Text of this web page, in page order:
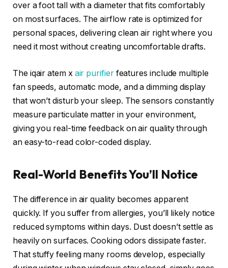
over a foot tall with a diameter that fits comfortably
on most surfaces. The airflow rate is optimized for
personal spaces, delivering clean air right where you
need it most without creating uncomfortable drafts.
The iqair atem x air purifierfeatures include multiple
fan speeds, automatic mode, and a dimming display
that won’t disturb your sleep. The sensors constantly
measure particulate matter in your environment,
giving you real-time feedback on air quality through
an easy-to-read color-coded display.
Real-World Benefits You’ll Notice
The difference in air quality becomes apparent
quickly. If you suffer from allergies, you’ll likely notice
reduced symptoms within days. Dust doesn’t settle as
heavily on surfaces. Cooking odors dissipate faster.
That stuffy feeling many rooms develop, especially